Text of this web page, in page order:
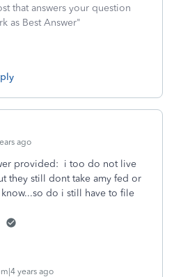
that answers your question
as Best Answer"
ago
provided: i too do not live
they still dont take amy fed or
know...so do i still have to file
years ago